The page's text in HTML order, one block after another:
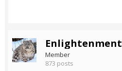
Enlightenment
Member
873 posts